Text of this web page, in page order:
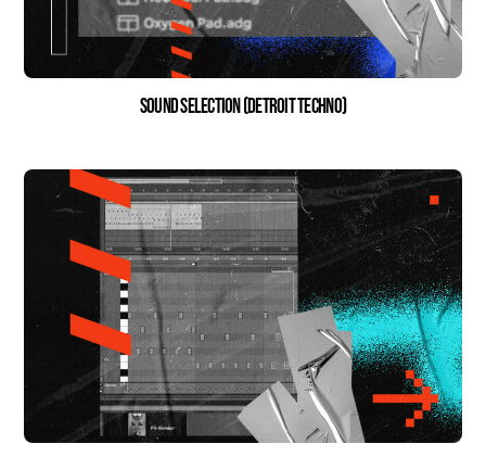
Sound Selection (Detroit Techno)